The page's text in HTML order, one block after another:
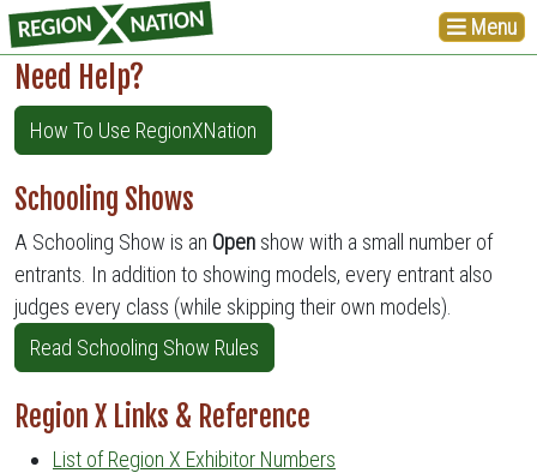
Menu
Need Help?
How To Use RegionXNation
Schooling Shows
A Schooling Show is an Open show with a small number of
entrants. In addition to showing models, every entrant also
judges every class (while skipping their own models).
Read Schooling Show Rules
Region X Links & Reference
List of Region X Exhibitor Numbers